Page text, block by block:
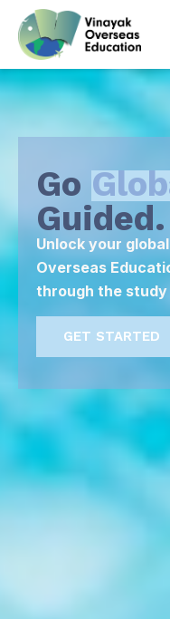
Go
Guided.
Unlock your
Overseas
through the study
GET STARTED